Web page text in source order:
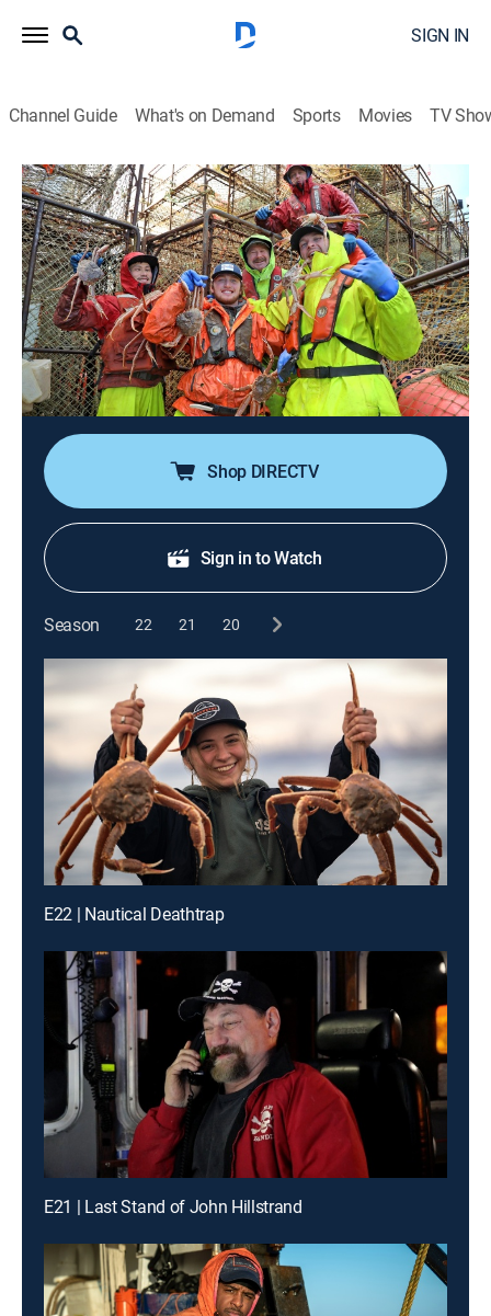
SIGN IN
Channel Guide What's on Demand Sports Movies TV
Deadliest Catch
S19 E15 | Uncharted Grounds
0h 41m|TV14|Reality, Documentary, Adventure|discovery+|
2023
Winter unleashes its fury, slamming the fleet with tidal
surges and waves; when Keith's winch seizes, the
Wizard crew must work a double shift to retrieve pots;
Wild Bill's erroneous chart leaves the Summer Bay
beached on a sandbar.
Shop DIRECTV
Sign in to Watch
Season 22 21 20
E22 | Nautical Deathtrap
E21 | Last Stand of John Hillstrand